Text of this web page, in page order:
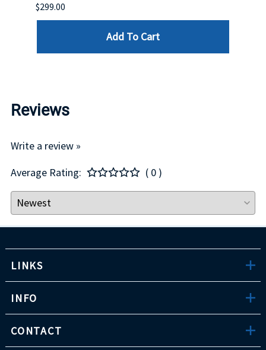
$299.00
Add To Cart
Reviews
Write a review »
Average Rating:
( 0 )
LINKS
INFO
CONTACT